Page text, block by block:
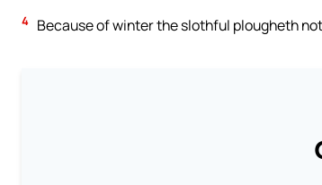
4 Because of winter the slothful plougheth